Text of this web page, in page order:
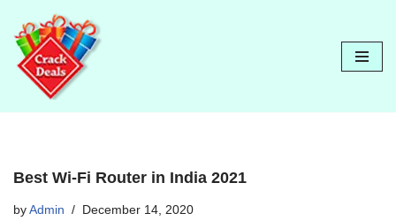
Skip
to
content
Best Wi-Fi Router in India 2021
byAdmin December 14, 2020